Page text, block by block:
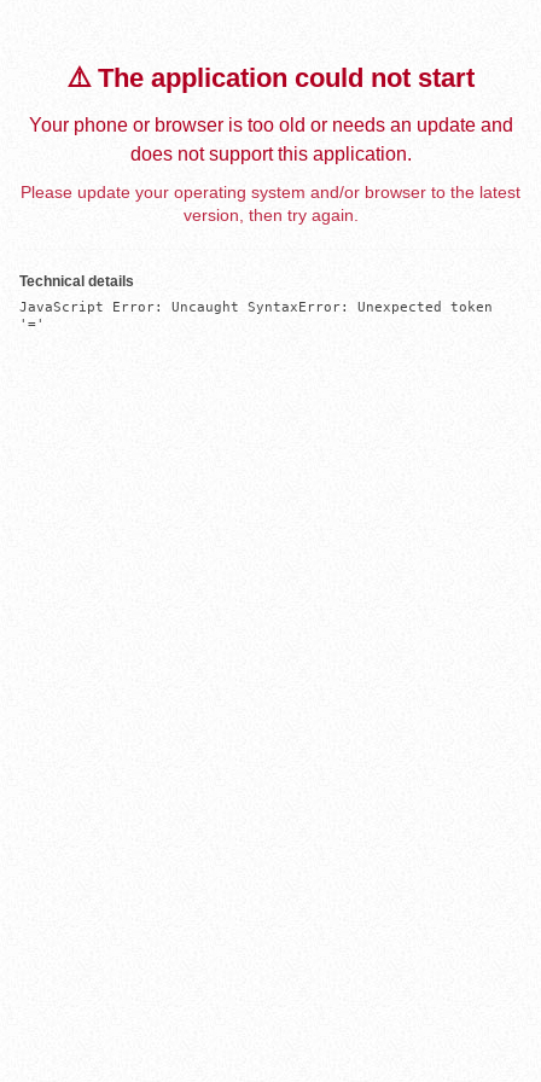
⚠️ The application could not start
Your phone or browser is too old or needs an update and
does not support this application.
Please update your operating system and/or browser to the latest
version, then try again.
Technical details
JavaScript Error: Uncaught SyntaxError: Unexpected token
'='